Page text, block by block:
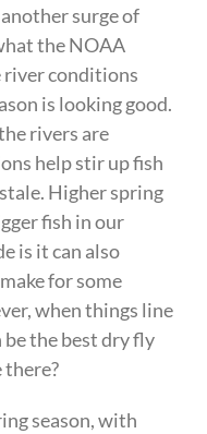
surge of
the NOAA
river conditions
is looking good.
rivers are
help stir up fish
Higher spring
fish in our
is it can also
for some
when things line
the best dry fly
there?
season, with